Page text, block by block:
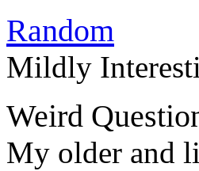
Random
Mildly
Weird
My older and